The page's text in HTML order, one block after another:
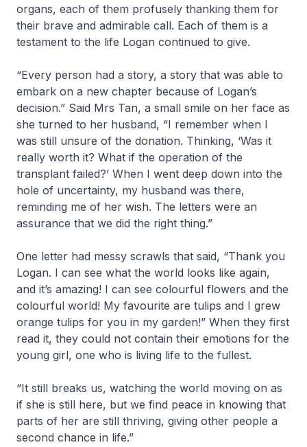
organs, each of them profusely thanking them for
their brave and admirable call. Each of them is a
testament to the life Logan continued to give.
“Every person had a story, a story that was able to
embark on a new chapter because of Logan’s
decision.” Said Mrs Tan, a small smile on her face as
she turned to her husband, “I remember when I
was still unsure of the donation. Thinking, ‘Was it
really worth it? What if the operation of the
transplant failed?’ When I went deep down into the
hole of uncertainty, my husband was there,
reminding me of her wish. The letters were an
assurance that we did the right thing.”
One letter had messy scrawls that said, “Thank you
Logan. I can see what the world looks like again,
and it’s amazing! I can see colourful flowers and the
colourful world! My favourite are tulips and I grew
orange tulips for you in my garden!” When they first
read it, they could not contain their emotions for the
young girl, one who is living life to the fullest.
“It still breaks us, watching the world moving on as
if she is still here, but we find peace in knowing that
parts of her are still thriving, giving other people a
second chance in life.”